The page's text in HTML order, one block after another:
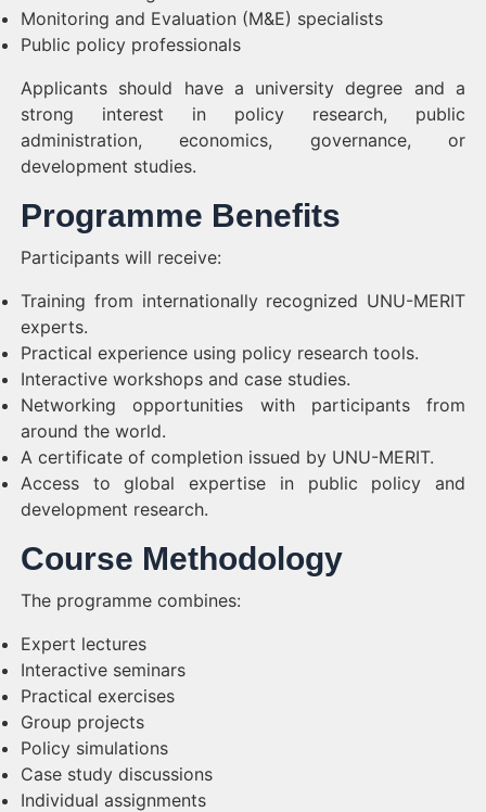
Monitoring and Evaluation (M&E) specialists
Public policy professionals
Applicants should have a university degree and a
strong interest in policy research, public
administration, economics, governance, or
development studies.
Programme Benefits
Participants will receive:
Training from internationally recognized UNU-MERIT
experts.
Practical experience using policy research tools.
Interactive workshops and case studies.
Networking opportunities with participants from
around the world.
A certificate of completion issued by UNU-MERIT.
Access to global expertise in public policy and
development research.
Course Methodology
The programme combines:
Expert lectures
Interactive seminars
Practical exercises
Group projects
Policy simulations
Case study discussions
Individual assignments